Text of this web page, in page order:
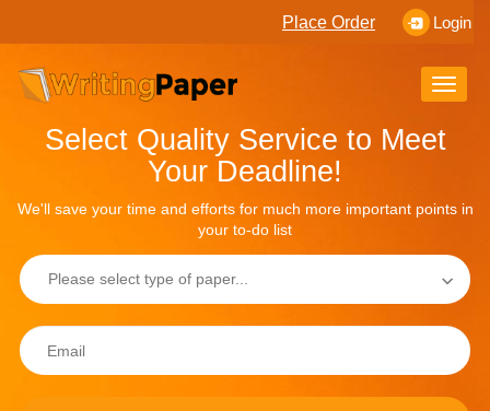
Login
Place Order
Toggle
Select Quality Service to Meet
Your Deadline!
We'll save your time and efforts for much more important points in
your to-do list